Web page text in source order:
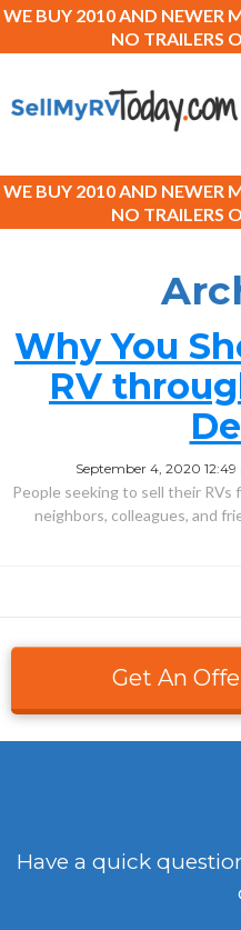
WE BUY 2010 AND NEWER
NO TRAILERS
WE BUY 2010 AND NEWER
NO TRAILERS
Why You
RV
September 4, 2020
People seeking to sell their
neighbors, colleagues, and
Get An
Have a quick